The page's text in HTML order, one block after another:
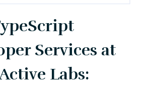
Services at
Labs: